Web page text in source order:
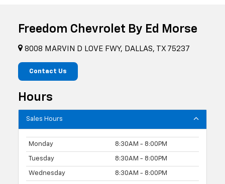
Freedom Chevrolet By Ed Morse
8008 MARVIN D LOVE FWY, DALLAS, TX 75237
Contact Us
Hours
Sales Hours
Monday 8:30AM - 8:00PM
Tuesday 8:30AM - 8:00PM
Wednesday 8:30AM - 8:00PM